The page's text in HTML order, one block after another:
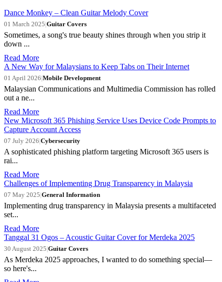
Dance Monkey – Clean Guitar Melody Cover
01 March 2025|Guitar Covers
Sometimes, a song's true beauty shines through when you strip it
down ...
Read More
A New Way for Malaysians to Keep Tabs on Their Internet
01 April 2026|Mobile Development
Malaysian Communications and Multimedia Commission has rolled
out a ne...
Read More
New Microsoft 365 Phishing Service Uses Device Code Prompts to
Capture Account Access
07 July 2026|Cybersecurity
A sophisticated phishing platform targeting Microsoft 365 users is
rai...
Read More
Challenges of Implementing Drug Transparency in Malaysia
07 May 2025|General Information
Implementing drug transparency in Malaysia presents a multifaceted
set...
Read More
Tanggal 31 Ogos – Acoustic Guitar Cover for Merdeka 2025
30 August 2025|Guitar Covers
As Merdeka 2025 approaches, I wanted to do something special—
so here's...